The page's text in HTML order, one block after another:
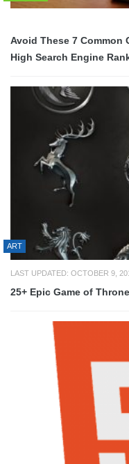
Avoid These 7 Common
High Search Engine
ART
LAST UPDATED: OCTOBER 9,
25+ Epic Game of